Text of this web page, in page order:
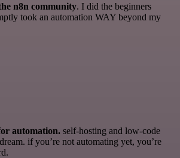
n8n community. I did the beginners
took an automation WAY beyond my
automation. self-hosting and low-code
if you’re not automating yet, you’re